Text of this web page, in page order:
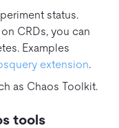
status.
CRDs, you can
Examples
extension.
as Chaos Toolkit.
tools